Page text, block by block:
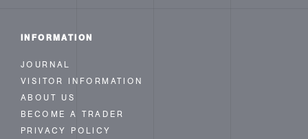
INFORMATION
JOURNAL
VISITOR INFORMATION
ABOUT US
BECOME A TRADER
PRIVACY POLICY